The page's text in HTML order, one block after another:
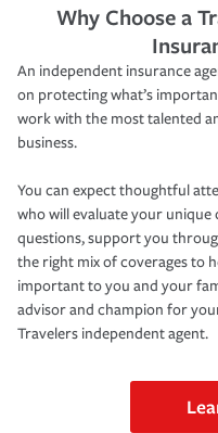
Why Choose a
An independent insurance
on protecting what’s
work with the most talented
business.
You can expect thoughtful
who will evaluate your
questions, support you
the right mix of coverages to
important to you and your
advisor and champion for
Travelers independent agent.